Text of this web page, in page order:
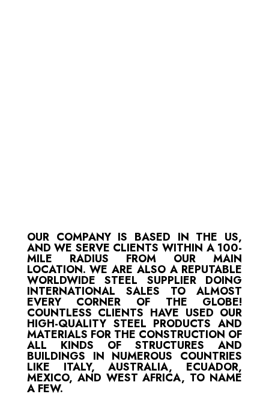
OUR COMPANY IS BASED IN THE US,
AND WE SERVE CLIENTS WITHIN A 100-
MILE RADIUS FROM OUR MAIN
LOCATION. WE ARE ALSO A REPUTABLE
WORLDWIDE STEEL SUPPLIER DOING
INTERNATIONAL SALES TO ALMOST
EVERY CORNER OF THE GLOBE!
COUNTLESS CLIENTS HAVE USED OUR
HIGH-QUALITY STEEL PRODUCTS AND
MATERIALS FOR THE CONSTRUCTION OF
ALL KINDS OF STRUCTURES AND
BUILDINGS IN NUMEROUS COUNTRIES
LIKE ITALY, AUSTRALIA, ECUADOR,
MEXICO, AND WEST AFRICA, TO NAME
A FEW.